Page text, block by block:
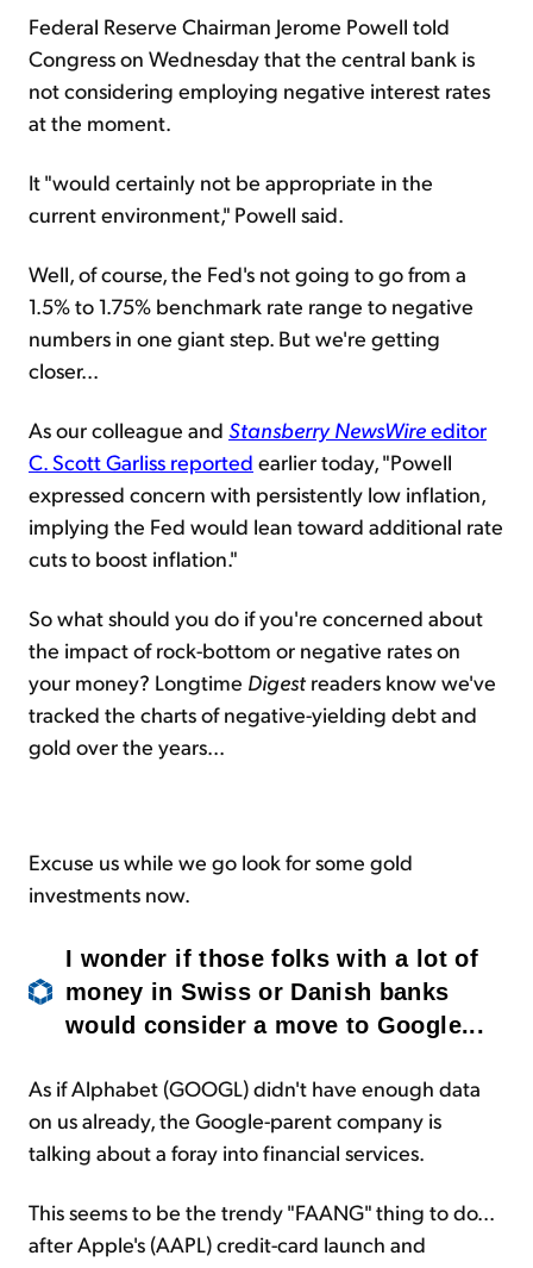
Federal Reserve Chairman Jerome Powell told
Congress on Wednesday that the central bank is
not considering employing negative interest rates
at the moment.
It "would certainly not be appropriate in the
current environment," Powell said.
Well, of course, the Fed's not going to go from a
1.5% to 1.75% benchmark rate range to negative
numbers in one giant step. But we're getting
closer...
As our colleague and Stansberry NewsWireeditor
C. Scott Garliss reported earlier today, "Powell
expressed concern with persistently low inflation,
implying the Fed would lean toward additional rate
cuts to boost inflation."
So what should you do if you're concerned about
the impact of rock-bottom or negative rates on
your money? Longtime Digest readers know we've
tracked the charts of negative-yielding debt and
gold over the years...
Excuse us while we go look for some gold
investments now.
I wonder if those folks with a lot of
money in Swiss or Danish banks
would consider a move to Google...
As if Alphabet (GOOGL) didn't have enough data
on us already, the Google-parent company is
talking about a foray into financial services.
This seems to be the trendy "FAANG" thing to do...
after Apple's (AAPL) credit-card launch and